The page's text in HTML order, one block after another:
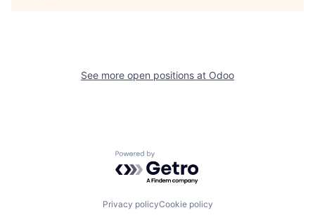
See more open positions at Odoo
Powered by Getro.com
Privacy policyCookie policy